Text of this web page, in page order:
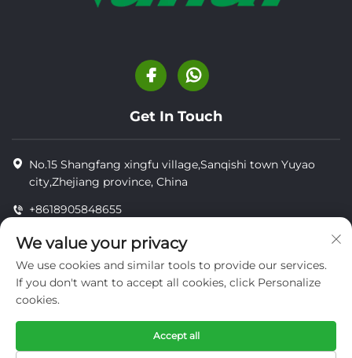
Get In Touch
No.15 Shangfang xingfu village,Sanqishi town Yuyao
city,Zhejiang province, China
+8618905848655
[email protected]
TECHNOLOGY CO.,LTD.
privacy
We value your privacy
We use cookies and similar tools to provide our services.
If you don't want to accept all cookies, click Personalize
cookies.
Accept all